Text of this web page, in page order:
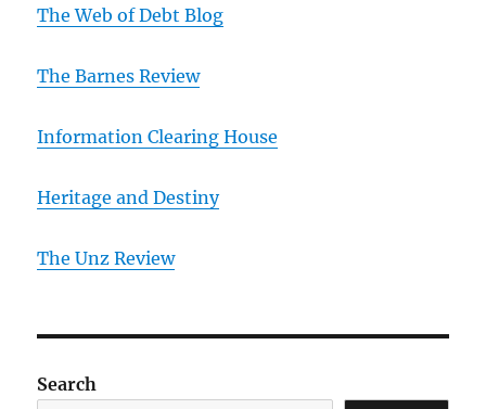
The Web of Debt Blog
The Barnes Review
Information Clearing House
Heritage and Destiny
The Unz Review
Search